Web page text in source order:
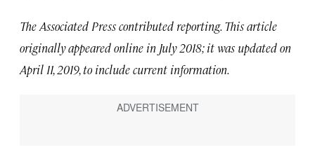
The Associated Press contributed reporting. This article
originally appeared online in July 2018; it was updated on
April 11, 2019, to include current information.